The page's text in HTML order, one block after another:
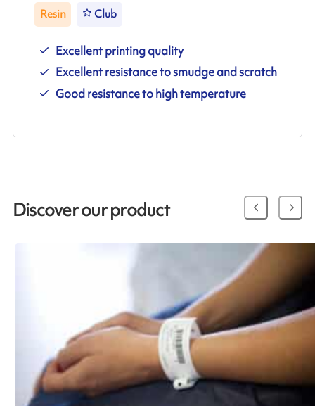
Resin Club
Excellent printing quality
Excellent resistance to smudge and scratch
Good resistance to high temperature
Discover our product